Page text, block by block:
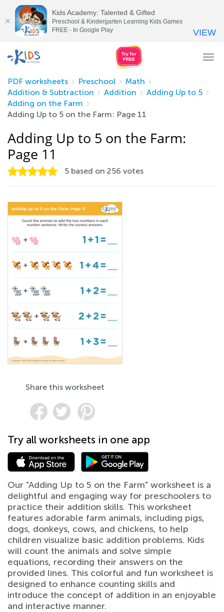
PDF worksheets
Preschool
Math
Addition & Subtraction
Addition
Adding Up to 5
Adding on the Farm
Adding Up to 5 on the Farm: Page 11
Adding Up to 5 on the Farm:
Page 11
5 based on 256 votes
Share this worksheet
Try all worksheets in one app
Our "Adding Up to 5 on the Farm" worksheet is a
delightful and engaging way for preschoolers to
practice their addition skills. This worksheet
features adorable farm animals, including pigs,
dogs, donkeys, cows, and chickens, to help
children visualize basic addition problems. Kids
will count the animals and solve simple
equations, recording their answers on the
provided lines. This colorful and fun worksheet is
designed to enhance counting skills and
introduce the concept of addition in an enjoyable
and interactive manner.
Kids Academy: Talented & Gifted
Preschool & Kindergarten Learning Kids Games
FREE - In Google Play
VIEW